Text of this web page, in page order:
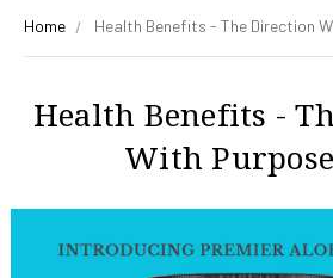
Home Health Benefits - The Direction
Health Benefits -
With